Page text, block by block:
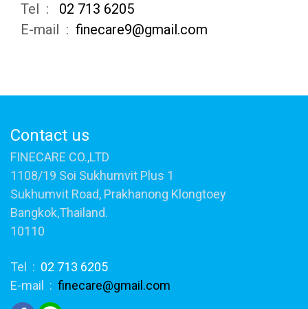
Tel : 02 713 6205
E-mail : finecare9@gmail.com
Contact us
FINECARE CO.,LTD
1108/19 Soi Sukhumvit Plus 1
Sukhumvit Road, Prakhanong Klongtoey
Bangkok,Thailand.
10110
Tel : 02 713 6205
E-mail : finecare@gmail.com